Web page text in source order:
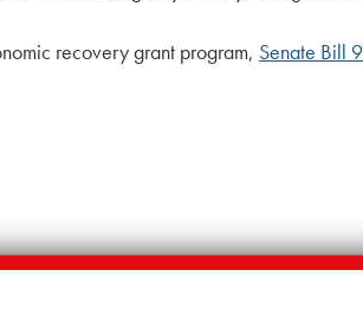
recovery grant program, Senate Bill